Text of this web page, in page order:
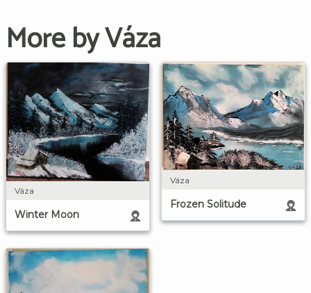
More by Váza
Váza
Winter Moon
Váza
Frozen Solitude